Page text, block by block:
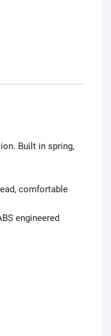
Built in spring,
comfortable
engineered